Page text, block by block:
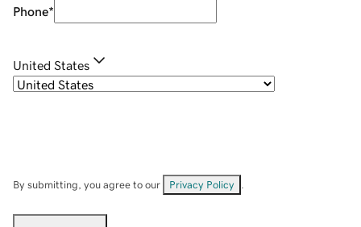
Phone*
United States
By submitting, you agree to our Privacy Policy